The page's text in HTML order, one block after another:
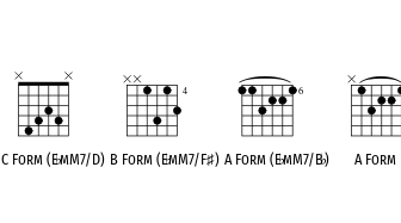
C Form (E♭mM7/D) B Form (E♭mM7/F♯) A Form (E♭mM7/B♭) A Form